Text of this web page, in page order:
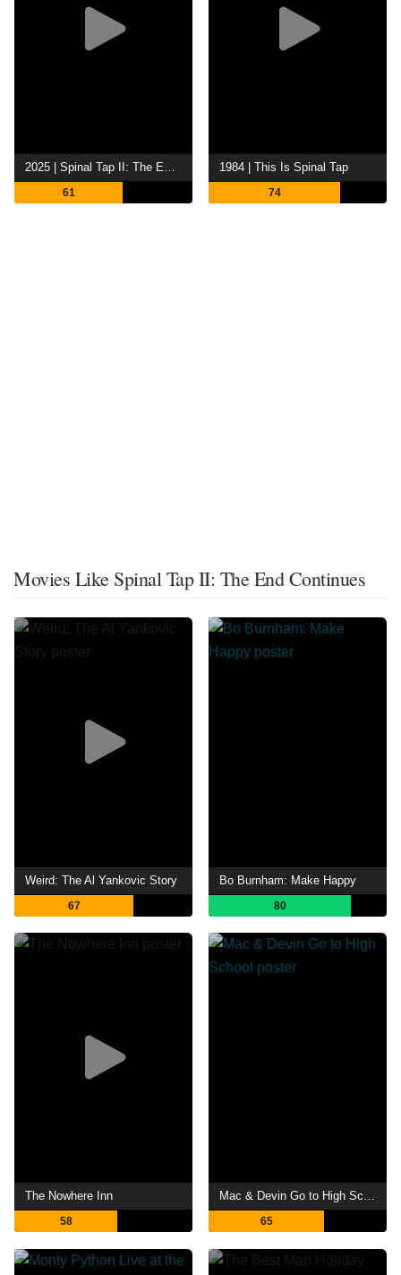
2025 | Spinal Tap II: The End Continues
61
1984 | This Is Spinal Tap
74
Movies Like Spinal Tap II: The End Continues
Weird: The Al Yankovic Story
67
Bo Burnham: Make Happy
80
The Nowhere Inn
58
Mac & Devin Go to High School
65